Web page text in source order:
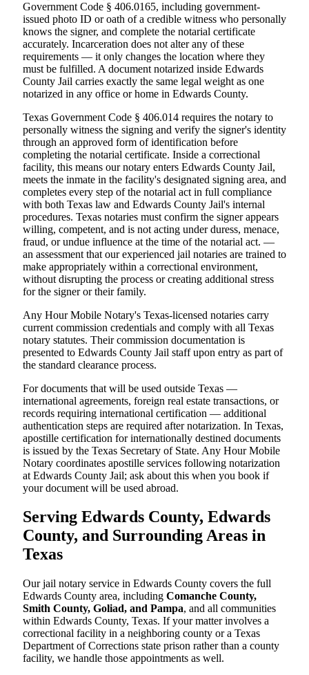
Government Code § 406.0165, including government-
issued photo ID or oath of a credible witness who personally
knows the signer, and complete the notarial certificate
accurately. Incarceration does not alter any of these
requirements — it only changes the location where they
must be fulfilled. A document notarized inside Edwards
County Jail carries exactly the same legal weight as one
notarized in any office or home in Edwards County.
Texas Government Code § 406.014 requires the notary to
personally witness the signing and verify the signer's identity
through an approved form of identification before
completing the notarial certificate. Inside a correctional
facility, this means our notary enters Edwards County Jail,
meets the inmate in the facility's designated signing area, and
completes every step of the notarial act in full compliance
with both Texas law and Edwards County Jail's internal
procedures. Texas notaries must confirm the signer appears
willing, competent, and is not acting under duress, menace,
fraud, or undue influence at the time of the notarial act. —
an assessment that our experienced jail notaries are trained to
make appropriately within a correctional environment,
without disrupting the process or creating additional stress
for the signer or their family.
Any Hour Mobile Notary's Texas-licensed notaries carry
current commission credentials and comply with all Texas
notary statutes. Their commission documentation is
presented to Edwards County Jail staff upon entry as part of
the standard clearance process.
For documents that will be used outside Texas —
international agreements, foreign real estate transactions, or
records requiring international certification — additional
authentication steps are required after notarization. In Texas,
apostille certification for internationally destined documents
is issued by the Texas Secretary of State. Any Hour Mobile
Notary coordinates apostille services following notarization
at Edwards County Jail; ask about this when you book if
your document will be used abroad.
Serving Edwards County, Edwards
County, and Surrounding Areas in
Texas
Our jail notary service in Edwards County covers the full
Edwards County area, including Comanche County,
Smith County, Goliad, and Pampa, and all communities
within Edwards County, Texas. If your matter involves a
correctional facility in a neighboring county or a Texas
Department of Corrections state prison rather than a county
facility, we handle those appointments as well.